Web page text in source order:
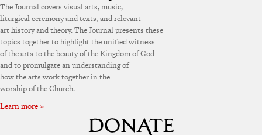
The Journal covers visual arts, music,
liturgical ceremony and texts, and relevant
art history and theory. The Journal presents these
topics together to highlight the unified witness
of the arts to the beauty of the Kingdom of God
and to promulgate an understanding of
how the arts work together in the
worship of the Church.
Learn more »